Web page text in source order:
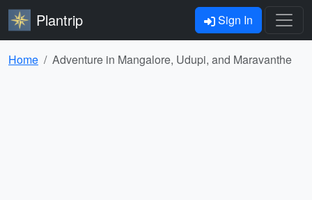
Plantrip Sign In
Home Adventure in Mangalore, Udupi, and Maravanthe